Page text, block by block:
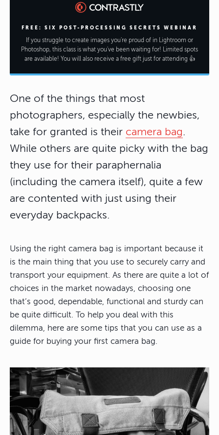
FREE: SIX POST-PROCESSING SECRETS WEBINAR
If you struggle to create images you're proud of in Lightroom or
Photoshop, this class is what you've been waiting for! Limited spots
are available! You will also receive a free gift just for attending 👍
One of the things that most
photographers, especially the newbies,
take for granted is their camera bag.
While others are quite picky with the bag
they use for their paraphernalia
(including the camera itself), quite a few
are contented with just using their
everyday backpacks.
Using the right camera bag is important because it
is the main thing that you use to securely carry and
transport your equipment. As there are quite a lot of
choices in the market nowadays, choosing one
that’s good, dependable, functional and sturdy can
be quite difficult. To help you deal with this
dilemma, here are some tips that you can use as a
guide for buying your first camera bag.